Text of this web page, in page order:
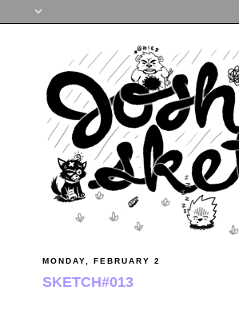
MONDAY, FEBRUARY 2
SKETCH#013